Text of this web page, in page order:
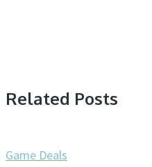
Related Posts
Game Deals